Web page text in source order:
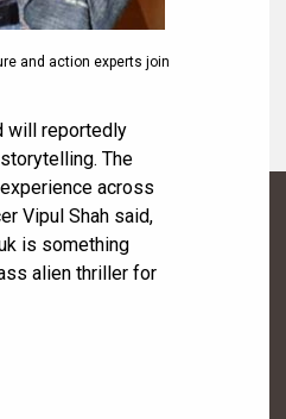
and action experts join
will reportedly
The
across
Vipul Shah said,
is something
alien thriller for